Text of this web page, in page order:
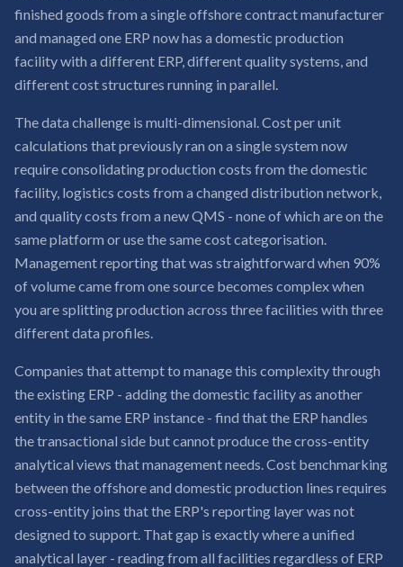
finished goods from a single offshore contract manufacturer
and managed one ERP now has a domestic production
facility with a different ERP, different quality systems, and
different cost structures running in parallel.
The data challenge is multi-dimensional. Cost per unit
calculations that previously ran on a single system now
require consolidating production costs from the domestic
facility, logistics costs from a changed distribution network,
and quality costs from a new QMS - none of which are on the
same platform or use the same cost categorisation.
Management reporting that was straightforward when 90%
of volume came from one source becomes complex when
you are splitting production across three facilities with three
different data profiles.
Companies that attempt to manage this complexity through
the existing ERP - adding the domestic facility as another
entity in the same ERP instance - find that the ERP handles
the transactional side but cannot produce the cross-entity
analytical views that management needs. Cost benchmarking
between the offshore and domestic production lines requires
cross-entity joins that the ERP's reporting layer was not
designed to support. That gap is exactly where a unified
analytical layer - reading from all facilities regardless of ERP